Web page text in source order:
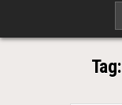
Tag: